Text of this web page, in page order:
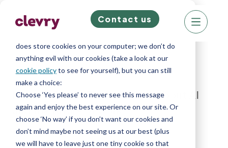
We know right? These cookie pop-ups can really
does store cookies on your computer; we don’t do
anything evil with our cookies (take a look at our
cookie policyto see for yourself), but you can still
make a choice:
Choose ‘Yes please’ to never see this message
again and enjoy the best experience on our site. Or
choose ‘No way’ if you don’t want our cookies and
don’t mind maybe not seeing us at our best (plus
we will have to leave just one tiny cookie so that
Contact us
Home»Blog»The hard truth about AI
and the future of work